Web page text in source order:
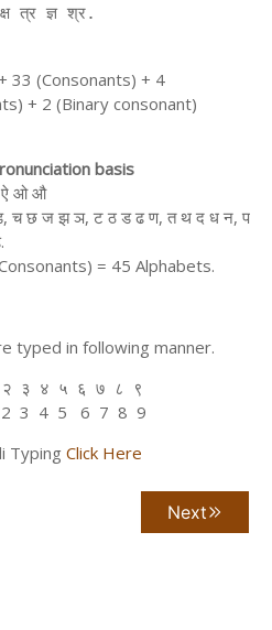
क्ष त्र ज्ञ श्र.
33 (Consonants) + 4
+ 2 (Binary consonant)
basis
ऐ ओ औ
च छ ज झ ञ, ट ठ ड ढ ण, त थ द ध न, प
= 45 Alphabets.
typed in following manner.
३ ४ ५ ६ ७ ८ ९
2 3 4 5 6 7 8 9
Typing Click Here
Next